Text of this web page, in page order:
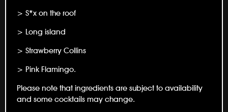
> S*x on the roof
> Long island
> Strawberry Collins
> Pink Flamingo.
Please note that ingredients are subject to availability
and some cocktails may change.